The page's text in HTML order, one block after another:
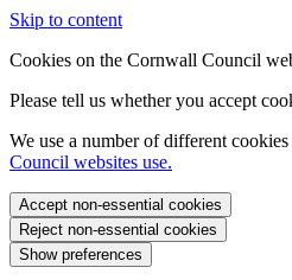
Skip to content
Cookies on the Cornwall Council
Please tell us whether you accept
We use a number of different
Council websites use.
Accept non-essential cookies
Reject non-essential cookies
Show preferences